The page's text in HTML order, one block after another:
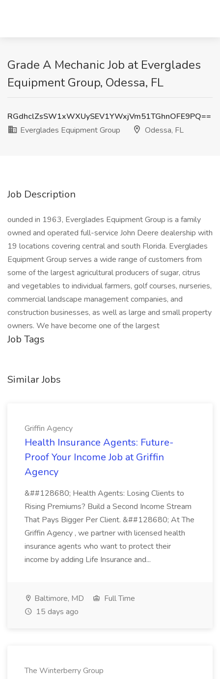
Grade A Mechanic Job at Everglades
Equipment Group, Odessa, FL
RGdhclZsSW1xWXUySEV1YWxjVm51TGhnOFE9PQ==
Everglades Equipment Group
Odessa, FL
Job Description
ounded in 1963, Everglades Equipment Group is a family
owned and operated full-service John Deere dealership with
19 locations covering central and south Florida. Everglades
Equipment Group serves a wide range of customers from
some of the largest agricultural producers of sugar, citrus
and vegetables to individual farmers, golf courses, nurseries,
commercial landscape management companies, and
construction businesses, as well as large and small property
owners. We have become one of the largest
Job Tags
Similar Jobs
Griffin Agency
Health Insurance Agents: Future-
Proof Your Income Job at Griffin
Agency
&##128680; Health Agents: Losing Clients to
Rising Premiums? Build a Second Income Stream
That Pays Bigger Per Client. &##128680; At The
Griffin Agency , we partner with licensed health
insurance agents who want to protect their
income by adding Life Insurance and...
Baltimore, MD
Full Time
15 days ago
The Winterberry Group